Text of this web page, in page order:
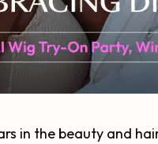
in the beauty and